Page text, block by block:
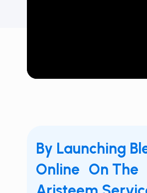
By Launching
Online On The